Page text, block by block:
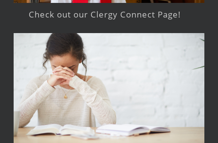
Check out our Clergy Connect Page!